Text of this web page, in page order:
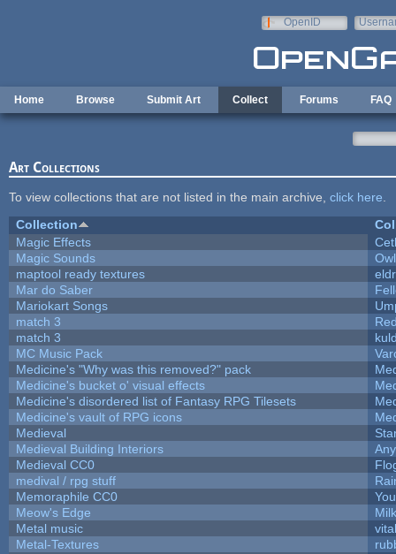
OpenID
Home Browse Submit Art Collect Forums FAQ
Art Collections
To view collections that are not listed in the main archive, click here
Collection
Magic Effects
Magic Sounds
maptool ready textures
Mar do Saber
Mariokart Songs
match 3
match 3
MC Music Pack
Medicine's "Why was this removed?" pack
Medicine's bucket o' visual effects
Medicine's disordered list of Fantasy RPG Tilesets
Medicine's vault of RPG icons
Medieval
Medieval Building Interiors
Medieval CC0
medival / rpg stuff
Memoraphile CC0
Meow's Edge
Metal music
Metal-Textures